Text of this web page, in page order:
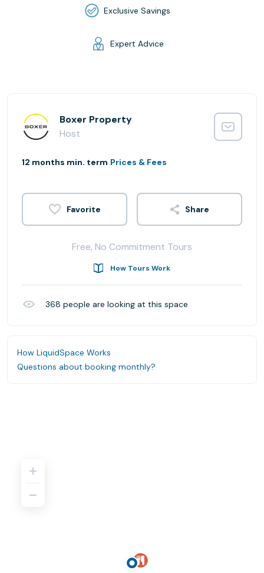
Exclusive Savings
Expert Advice
Boxer Property
Host
12 months min. term Prices & Fees
Share
Free, No Commitment Tours
How Tours Work
368 people are looking at this space
How LiquidSpace Works
Questions about booking monthly?